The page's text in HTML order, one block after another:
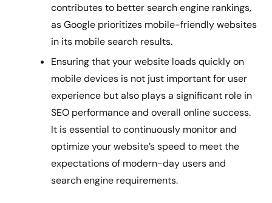
contributes to better search engine rankings,
as Google prioritizes mobile-friendly websites
in its mobile search results.
Ensuring that your website loads quickly on
mobile devices is not just important for user
experience but also plays a significant role in
SEO performance and overall online success.
It is essential to continuously monitor and
optimize your website’s speed to meet the
expectations of modern-day users and
search engine requirements.